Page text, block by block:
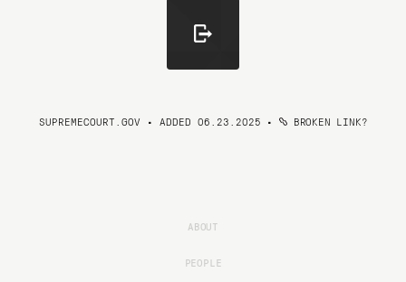
SUPREMECOURT.GOV • ADDED 06.23.2025 • BROKEN LINK?
ABOUT
PEOPLE